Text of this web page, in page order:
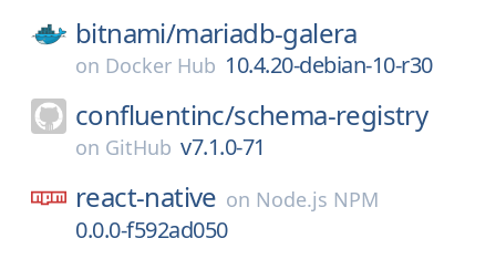
bitnami/mariadb-galera
on Docker Hub 10.4.20-debian-10-r30
confluentinc/schema-registry
on GitHub v7.1.0-71
react-native on Node.js NPM
0.0.0-f592ad050